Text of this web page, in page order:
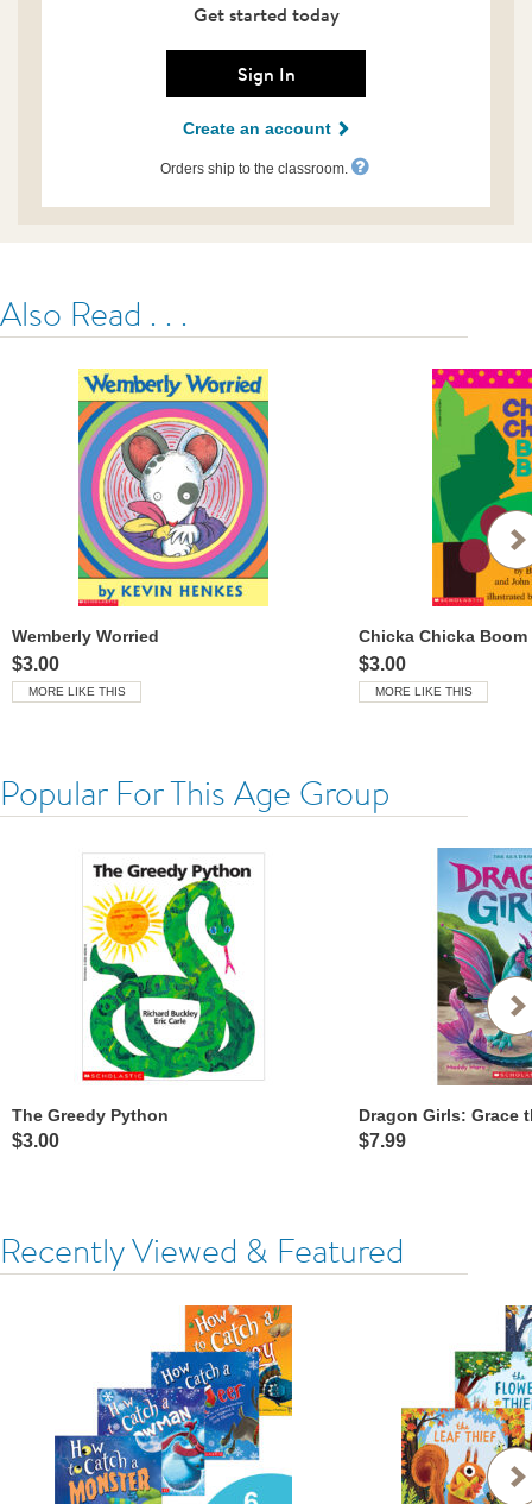
Get started today
Sign In
Create an account
Orders ship to the classroom.
Also Read . . .
Wemberly Worried
$3.00
MORE LIKE THIS
Chicka Chicka Boom
$3.00
MORE LIKE THIS
Popular For This Age Group
The Greedy Python
$3.00 $7.99
Recently Viewed & Featured